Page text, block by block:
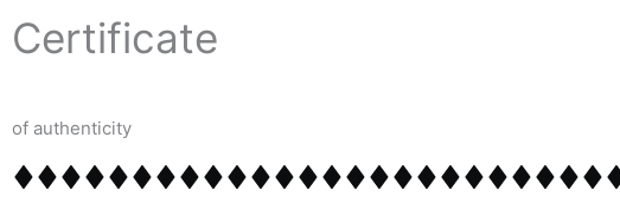
toCertificate
of authenticity